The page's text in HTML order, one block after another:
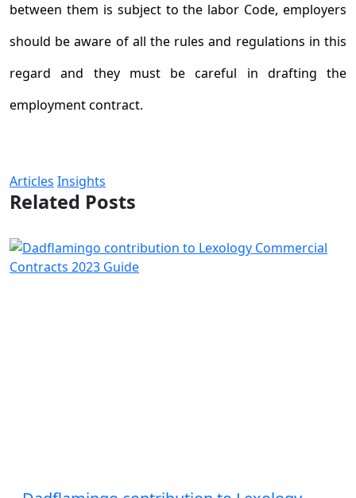
between them is subject to the labor Code, employers
should be aware of all the rules and regulations in this
regard and they must be careful in drafting the
employment contract.
Articles Insights
Related Posts